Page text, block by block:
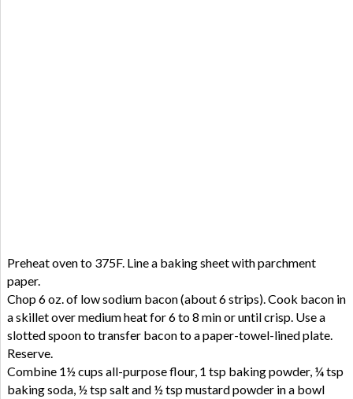
Preheat oven to 375F. Line a baking sheet with parchment
paper.
Chop 6 oz. of low sodium bacon (about 6 strips). Cook bacon in
a skillet over medium heat for 6 to 8 min or until crisp. Use a
slotted spoon to transfer bacon to a paper-towel-lined plate.
Reserve.
Combine 1½ cups all-purpose flour, 1 tsp baking powder, ¼ tsp
baking soda, ½ tsp salt and ½ tsp mustard powder in a bowl